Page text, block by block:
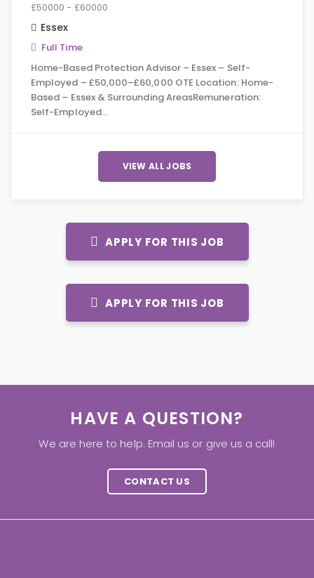
£50000 - £60000
Essex
Full Time
Home-Based Protection Advisor – Essex – Self-
Employed – £50,000–£60,000 OTE Location: Home-
Based – Essex & Surrounding AreasRemuneration:
Self-Employed…
VIEW ALL JOBS
APPLY FOR THIS JOB
APPLY FOR THIS JOB
HAVE A QUESTION?
We are here to help. Email us or give us a call!
CONTACT US